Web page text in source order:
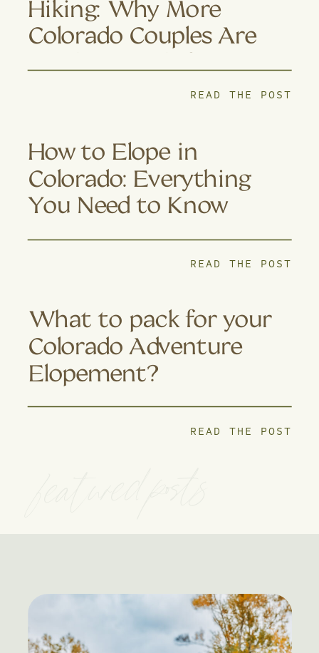
READ THE POST
Hiking: Why More
Colorado Couples Are
Trading Trails for 4×4
READ THE POST
How to Elope in
Colorado: Everything
You Need to Know
READ THE POST
What to pack for your
Colorado Adventure
Elopement?